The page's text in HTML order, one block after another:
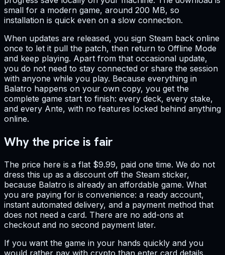
small for a modern game, around 200 MB, so
installation is quick even on a slow connection.
When updates are released, you sign Steam back online
once to let it pull the patch, then return to Offline Mode
and keep playing. Apart from that occasional update,
you do not need to stay connected or share the session
with anyone while you play. Because everything in
Balatro happens on your own copy, you get the
complete game start to finish: every deck, every stake,
and every Ante, with no features locked behind anything
online.
Why the price is fair
The price here is a flat $9.99, paid one time. We do not
dress this up as a discount off the Steam sticker,
because Balatro is already an affordable game. What
you are paying for is convenience: a ready account,
instant automated delivery, and a payment method that
does not need a card. There are no add-ons at
checkout and no second payment later.
If you want the game in your hands quickly and you
would rather pay with crypto than enter card details,